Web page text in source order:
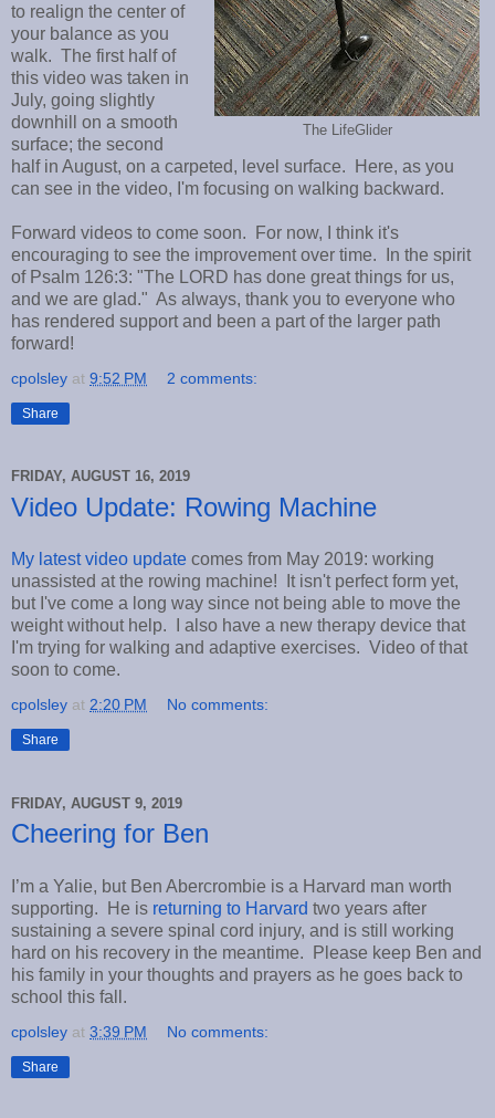
The LifeGlider
to realign the center of
your balance as you
walk. The first half of
this video was taken in
July, going slightly
downhill on a smooth
surface; the second
half in August, on a carpeted, level surface. Here, as you
can see in the video, I'm focusing on walking backward.
Forward videos to come soon. For now, I think it's
encouraging to see the improvement over time. In the spirit
of Psalm 126:3: "The LORD has done great things for us,
and we are glad." As always, thank you to everyone who
has rendered support and been a part of the larger path
forward!
cpolsley at 9:52 PM 2 comments:
Share
FRIDAY, AUGUST 16, 2019
Video Update: Rowing Machine
My latest video update comes from May 2019: working
unassisted at the rowing machine! It isn't perfect form yet,
but I've come a long way since not being able to move the
weight without help. I also have a new therapy device that
I'm trying for walking and adaptive exercises. Video of that
soon to come.
cpolsley at 2:20 PM No comments:
Share
FRIDAY, AUGUST 9, 2019
Cheering for Ben
I’m a Yalie, but Ben Abercrombie is a Harvard man worth
supporting. He is returning to Harvard two years after
sustaining a severe spinal cord injury, and is still working
hard on his recovery in the meantime. Please keep Ben and
his family in your thoughts and prayers as he goes back to
school this fall.
cpolsley at 3:39 PM No comments:
Share